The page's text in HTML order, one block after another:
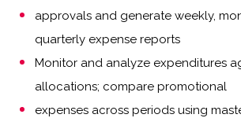
approvals and generate weekly,
quarterly expense reports
Monitor and analyze expenditures
allocations; compare promotional
expenses across periods using